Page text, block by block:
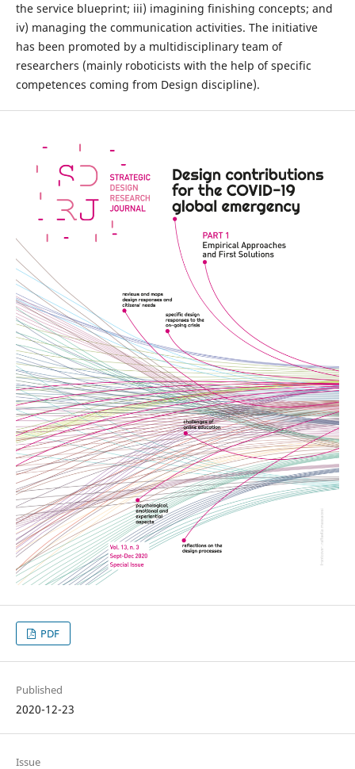
the service blueprint; iii) imagining finishing concepts; and
iv) managing the communication activities. The initiative
has been promoted by a multidisciplinary team of
researchers (mainly roboticists with the help of specific
competences coming from Design discipline).
PDF
Published
2020-12-23
Issue